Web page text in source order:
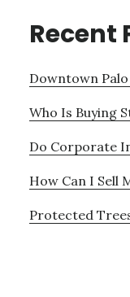
Recent
Downtown
Who Is Buying
Do Corporate
How Can I Sell
Protected